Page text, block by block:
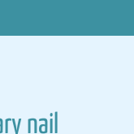
nail